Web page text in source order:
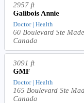
2957 ft
Galibois Annie
Doctor | Health
60 Boulevard Ste
Canada
3091 ft
GMF
Doctor | Health
165 Boulevard Ste
Canada